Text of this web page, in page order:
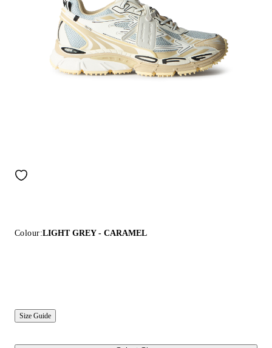
Colour:LIGHT GREY - CARAMEL
Size Guide